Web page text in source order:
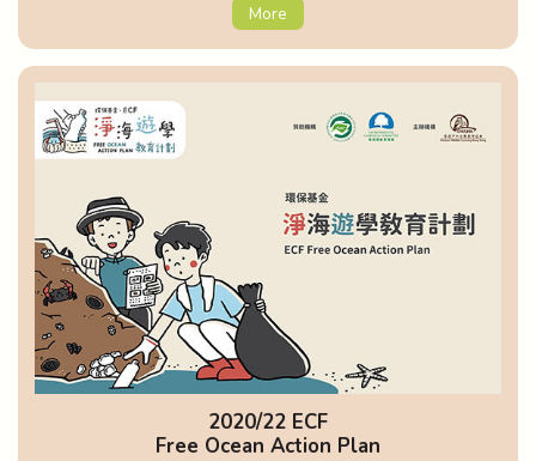
More
2020/22 ECF
Free Ocean Action Plan